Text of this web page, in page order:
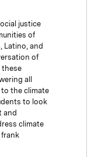
justice
of
Latino, and
of
these
all
the climate
to look
and
climate